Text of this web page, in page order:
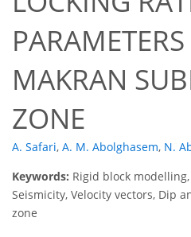
MAKRAN
ZONE
A. Safari, A. M. Abolghasem, N.
Keywords: Rigid block
Seismicity, Velocity vectors, Dip
zone